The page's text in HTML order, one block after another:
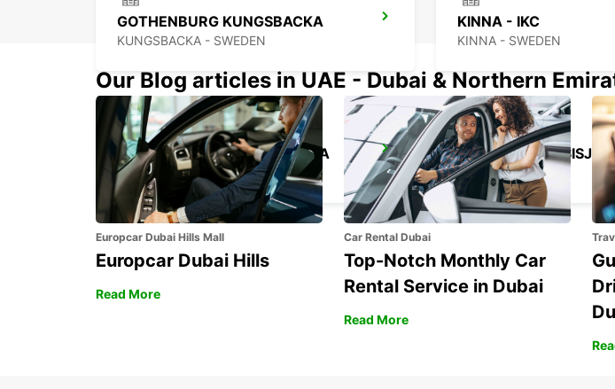
GOTHENBURG KUNGSBACKA
KUNGSBACKA - SWEDEN
KINNA - IKC
KINNA - SWEDEN
GOTHENBURG AUDI EKLANDA
MOLNDAL - SWEDEN
GOTHENBURG SISJON
ASKIM - SWEDEN
Our Blog articles in UAE - Dubai & Northern
Europcar Dubai Hills Mall
Europcar Dubai Hills
Read More
Car Rental Dubai
Top-Notch Monthly Car
Rental Service in Dubai
Read More